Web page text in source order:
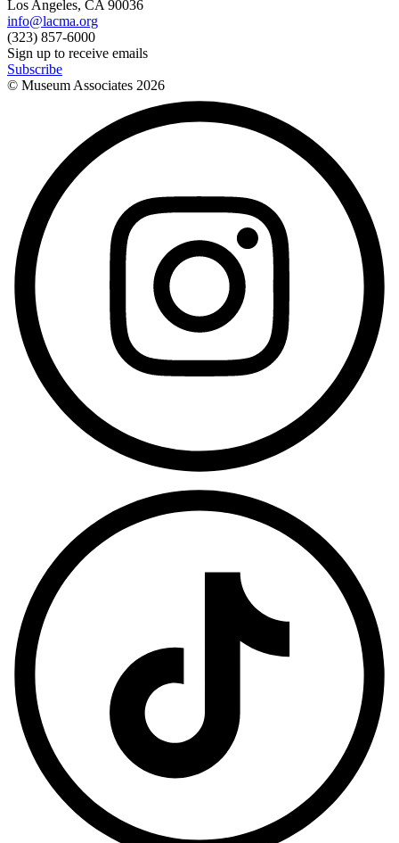
Los Angeles, CA 90036
info@lacma.org
(323) 857-6000
Sign up to receive emails
Subscribe
© Museum Associates 2026